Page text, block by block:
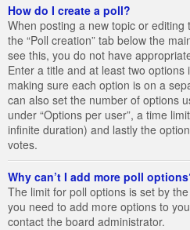
How do I create a poll?
When posting a new topic or
the “Poll creation” tab below the
see this, you do not have
Enter a title and at least two
making sure each option is on a
can also set the number of options
under “Options per user”, a time
infinite duration) and lastly the
votes.
Why can’t I add more poll
The limit for poll options is set by
you need to add more options to
contact the board administrator.